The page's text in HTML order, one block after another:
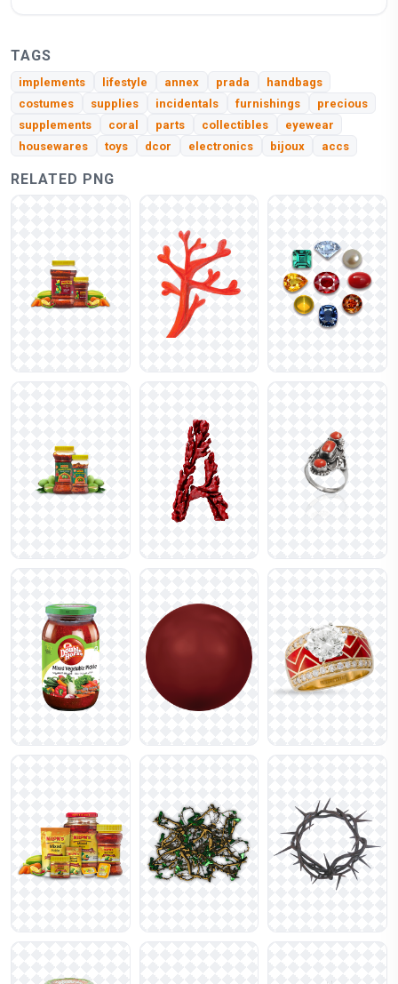
TAGS
implements lifestyle annex prada
handbags
costumes
supplies incidentals furnishings
precious
supplements
coral parts collectibles
eyewear
housewares
toys dcor electronics bijoux accs
RELATED PNG